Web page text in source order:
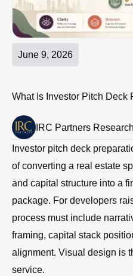
June 9, 2026
What Is Investor Pitch Deck
IRC Partners Research
Investor pitch deck
of converting a real estate
and capital structure into a
package. For developers
process must include
framing, capital stack
alignment. Visual design is
service.